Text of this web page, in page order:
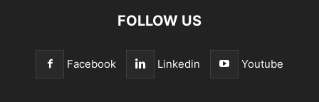
FOLLOW US
Facebook Linkedin Youtube